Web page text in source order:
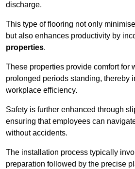
discharge.
This type of flooring not only
but also enhances productivity by
properties.
These properties provide comfort for
prolonged periods standing, thereby
workplace efficiency.
Safety is further enhanced through
ensuring that employees can
without accidents.
The installation process typically
preparation followed by the precise